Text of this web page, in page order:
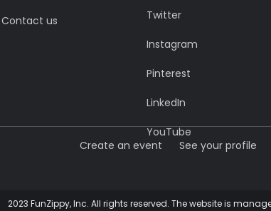
Contact us Twitter
Instagram
Pinterest
LinkedIn
YouTube
Create an event See your profile
2023 FunZippy, Inc. All rights reserved. The website is